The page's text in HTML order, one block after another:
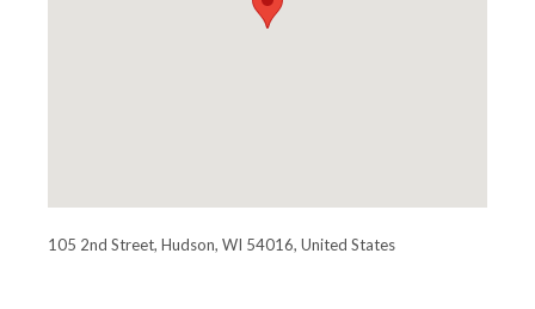
105 2nd Street, Hudson, WI 54016, United States